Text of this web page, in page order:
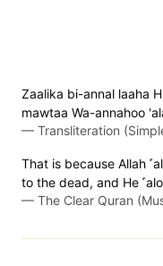
Zaalika bi-annal laaha
mawtaa Wa-annahoo
— Transliteration
That is because Allah
to the dead, and He
— The Clear Quran